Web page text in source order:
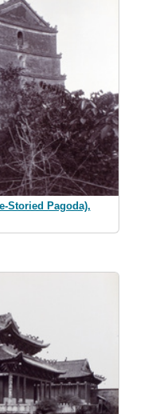
Storied Pagoda),